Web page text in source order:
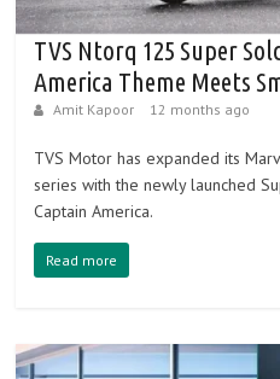
TVS Ntorq 125 Super
America Theme Meets
Amit Kapoor 12 months ago
TVS Motor has expanded its
series with the newly launched
Captain America.
Read more